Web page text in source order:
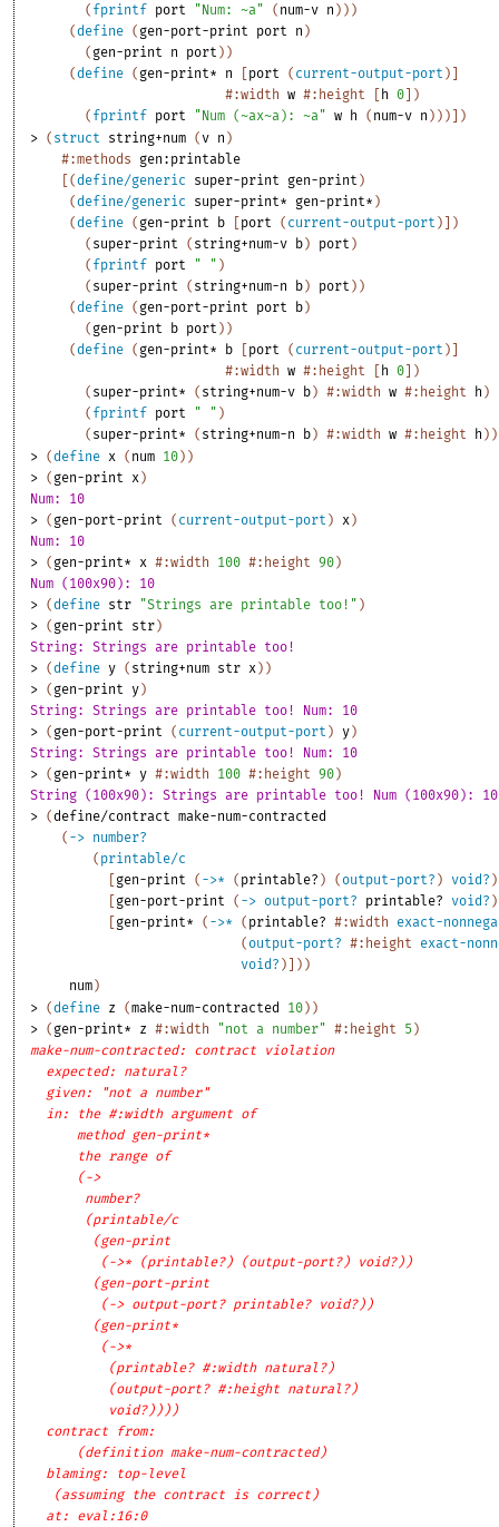
( fprintf port "Num: ~a" ( num-v n ) ) )
(define ( gen-port-print port n )
( gen-print n port ) )
(define ( gen-print* n port ( current-output-port )
#:width w #:height h 0
)
( fprintf port "Num (~ax~a): ~a" w h ( num-v n ) ) )
)
> ( struct string+num (v n )
#:methods
gen:printable
(define/generic super-print gen-print )
(define/generic super-print* gen-print* )
(define ( gen-print b port ( current-output-port )
)
( super-print ( string+num-v b ) port )
( fprintf port " " )
( super-print ( string+num-n b ) port ) )
(define ( gen-port-print port b )
( gen-print b port ) )
(define ( gen-print* b port ( current-output-port )
#:width w #:height h 0
)
( super-print* ( string+num-v b ) #:width w #:height h )
( fprintf port " " )
( super-print* ( string+num-n b ) #:width w #:height h ) )
> (define x ( num 10 ) )
> ( gen-print x )
Num: 10
> ( gen-port-print ( current-output-port ) x )
Num: 10
> ( gen-print* x #:width 100 #:height 90 )
Num (100x90): 10
> (define str "Strings are printable too!" )
> ( gen-print str )
String: Strings are printable too!
> (define y ( string+num str x ) )
> ( gen-print y )
String: Strings are printable too! Num: 10
> ( gen-port-print ( current-output-port ) y )
String: Strings are printable too! Num: 10
> ( gen-print* y #:width 100 #:height 90 )
String (100x90): Strings are printable too! Num (100x90): 10
> (define/contract make-num-contracted
( -> number?
( printable/c
gen-print ( ->* ( printable? ) (output-port? ) void? )
gen-port-print ( -> output-port? printable? void? )
gen-print* ( ->* ( printable? #:width
exact-
(output-port? #:height
exact-
void? ) ) )
num )
> (define z (make-num-contracted 10 ) )
> ( gen-print* z #:width "not a number" #:height 5 )
make-num-contracted: contract violation
expected: natural?
given: "not a number"
in: the #:width argument of
method gen-print*
the range of
(->
number?
(printable/c
(gen-print
(->* (printable?) (output-port?) void?))
(gen-port-print
(-> output-port? printable? void?))
(gen-print*
(->*
(printable? #:width natural?)
(output-port? #:height natural?)
void?))))
contract from:
(definition make-num-contracted)
blaming: top-level
(assuming the contract is correct)
at: eval:16:0